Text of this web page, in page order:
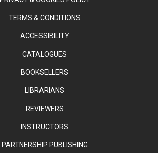
TERMS & CONDITIONS
ACCESSIBILITY
CATALOGUES
BOOKSELLERS
LIBRARIANS
REVIEWERS
INSTRUCTORS
PARTNERSHIP PUBLISHING